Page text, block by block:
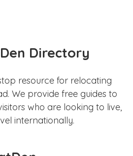
Directory
resource for relocating
We provide free guides to
who are looking to live,
internationally.